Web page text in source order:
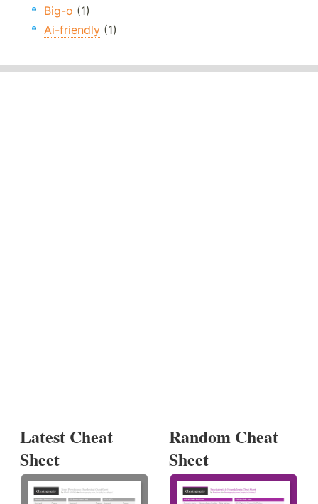
Big-o (1)
Ai-friendly (1)
Latest Cheat
Sheet
Random Cheat
Sheet